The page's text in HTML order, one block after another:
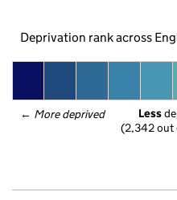
Deprivation rank across
← More deprived Less
(2,342